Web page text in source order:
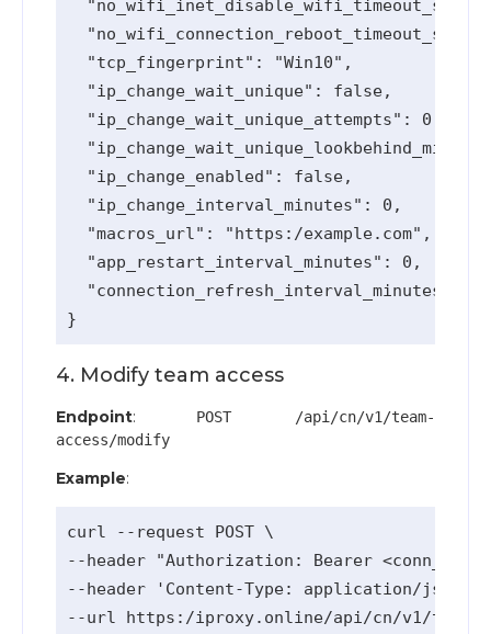
  "tcp_fingerprint": "Win10",
  "ip_change_wait_unique": false,
  "ip_change_wait_unique_attempts": 0,
  "ip_change_enabled": false,
  "ip_change_interval_minutes": 0,
  "macros_url": "https:/example.com",
  "app_restart_interval_minutes": 0,
  "connection_refresh_interval_minutes": 0
4. Modify team access
Endpoint:
POST /api/cn/v1/team-
access/modify
Example:
curl --request POST \
--header "Authorization: Bearer
--header 'Content-Type: application/json' \
--url https:/iproxy.online/api/cn/v1/team-